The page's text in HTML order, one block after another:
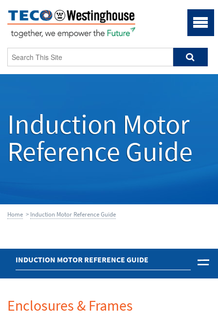
Induction Motor
Reference Guide
Home > Induction Motor Reference Guide
INDUCTION MOTOR REFERENCE GUIDE
Enclosures & Frames